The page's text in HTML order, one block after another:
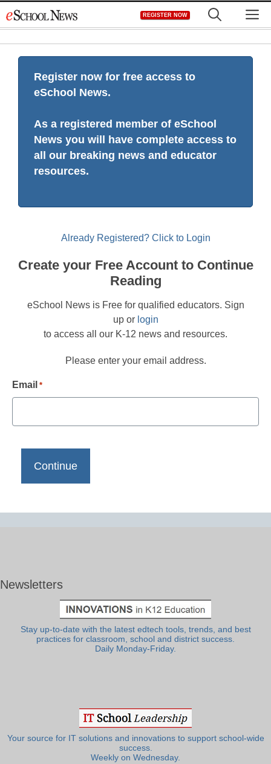
to
REGISTER NOW
Register now for free access to
eSchool News.
As a registered member of eSchool
News you will have complete access to
all our breaking news and educator
resources.
Already Registered? Click to Login
Create your Free Account to Continue
Reading
eSchool News is Free for qualified educators. Sign
up or login
to access all our K-12 news and resources.
Please enter your email address.
Email *
Newsletters
Stay up-to-date with the latest edtech tools, trends, and best
practices for classroom, school and district success.
Daily Monday-Friday.
Your source for IT solutions and innovations to support school-wide
success.
Weekly on Wednesday.